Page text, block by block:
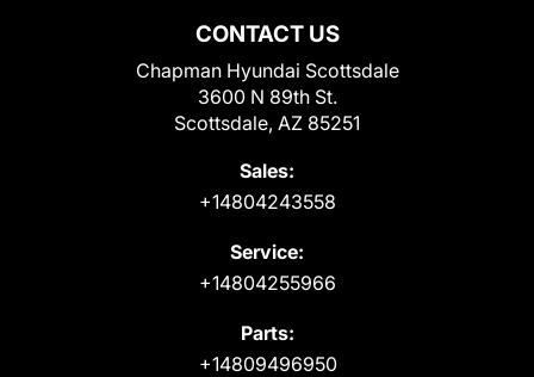
CONTACT US
Chapman Hyundai Scottsdale
3600 N 89th St.
Scottsdale, AZ 85251
Sales:
+14804243558
Service:
+14804255966
Parts:
+14809496950